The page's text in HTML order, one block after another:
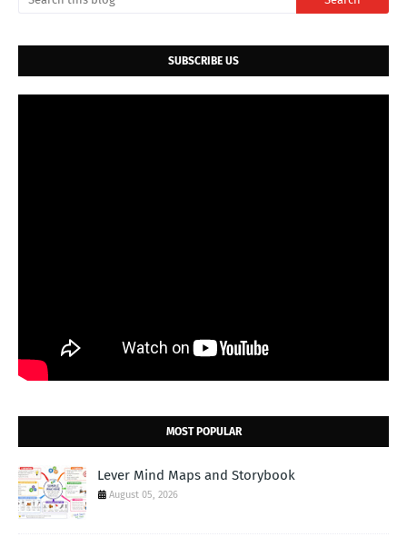
SUBSCRIBE US
MOST POPULAR
Lever Mind Maps and Storybook
August 05, 2026